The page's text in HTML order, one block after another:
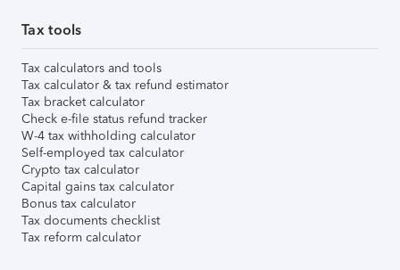
Tax tools
Tax calculators and tools
Tax calculator & tax refund estimator
Tax bracket calculator
Check e-file status refund tracker
W-4 tax withholding calculator
Self-employed tax calculator
Crypto tax calculator
Capital gains tax calculator
Bonus tax calculator
Tax documents checklist
Tax reform calculator